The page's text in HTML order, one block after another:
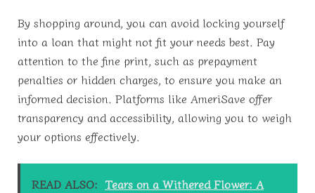
By shopping around, you can avoid locking yourself
into a loan that might not fit your needs best. Pay
attention to the fine print, such as prepayment
penalties or hidden charges, to ensure you make an
informed decision. Platforms like AmeriSave offer
transparency and accessibility, allowing you to weigh
your options effectively.
READ ALSO: Tears on a Withered Flower: A